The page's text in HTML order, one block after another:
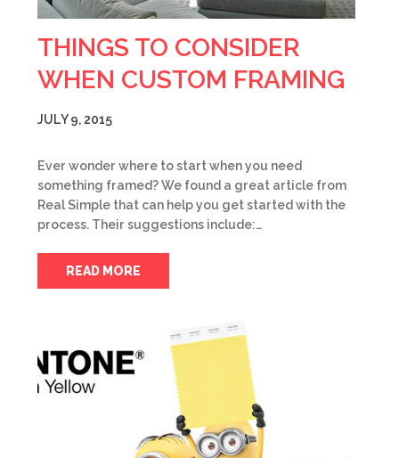
THINGS TO CONSIDER
WHEN CUSTOM FRAMING
JULY 9, 2015
Ever wonder where to start when you need
something framed? We found a great article from
Real Simple that can help you get started with the
process. Their suggestions include:…
READ MORE